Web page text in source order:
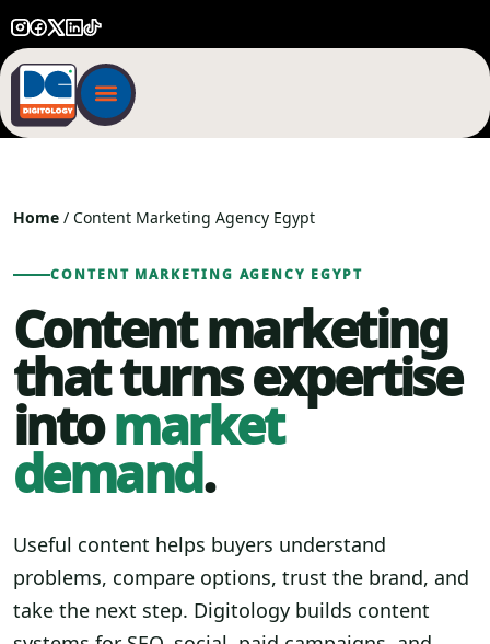
Home / Content Marketing Agency Egypt
CONTENT MARKETING AGENCY EGYPT
Content marketing
that turns expertise
intomarket
demand.
Useful content helps buyers understand
problems, compare options, trust the brand, and
take the next step. Digitology builds content